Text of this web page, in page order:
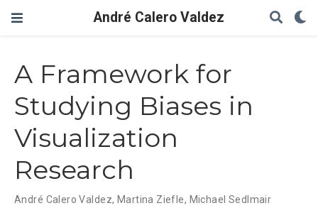
André Calero Valdez
A Framework for
Studying Biases in
Visualization
Research
André Calero Valdez, Martina Ziefle, Michael Sedlmair